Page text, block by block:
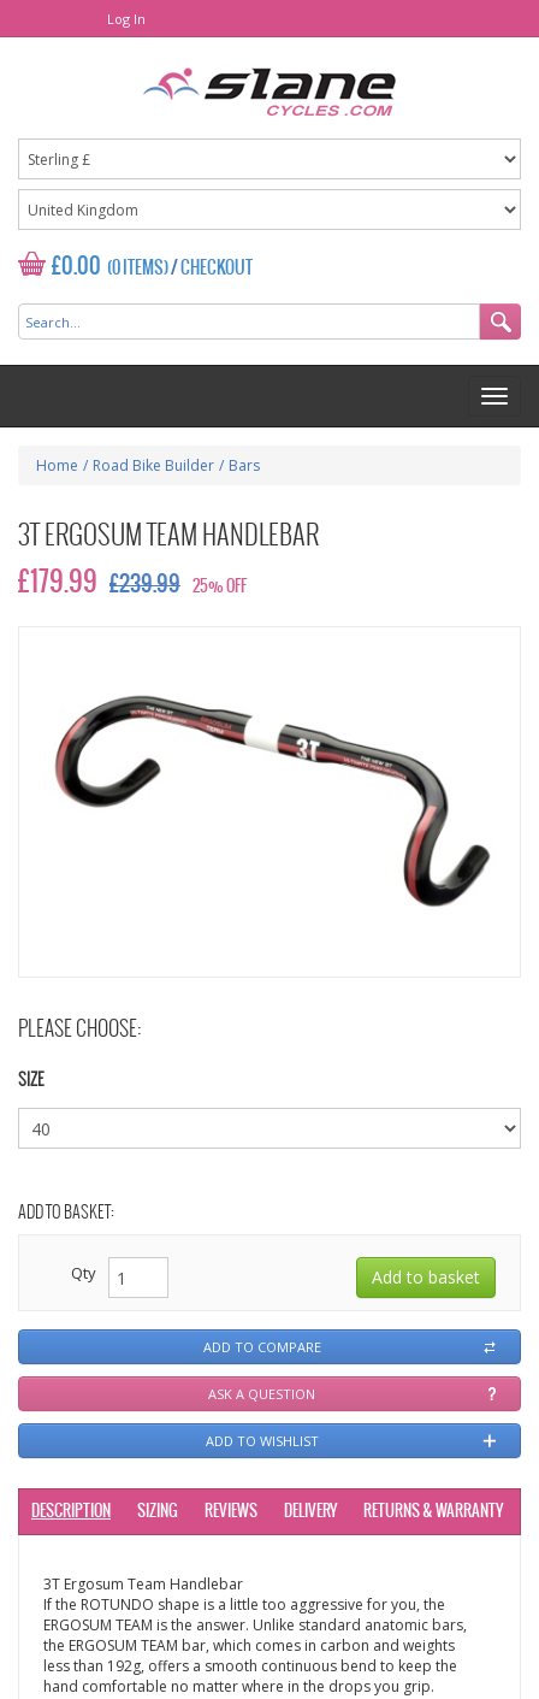
Log In
£0.00 (0 ITEMS)/CHECKOUT
Home / Road Bike Builder / Bars
3T ERGOSUM TEAM HANDLEBAR
£179.99 £239.99 25% OFF
PLEASE CHOOSE:
SIZE
ADD TO BASKET:
Qty
ADD TO COMPARE
ASK A QUESTION
ADD TO WISHLIST
DESCRIPTION SIZING REVIEWS DELIVERY RETURNS & WARRANTY
3T Ergosum Team Handlebar
If the ROTUNDO shape is a little too aggressive for you, the
ERGOSUM TEAM is the answer. Unlike standard anatomic bars,
the ERGOSUM TEAM bar, which comes in carbon and weights
less than 192g, offers a smooth continuous bend to keep the
hand comfortable no matter where in the drops you grip.